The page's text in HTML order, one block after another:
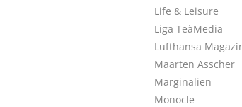
Life & Leisure
Liga TeàMedia
Lufthansa
Maarten Asscher
Marginalien
Monocle